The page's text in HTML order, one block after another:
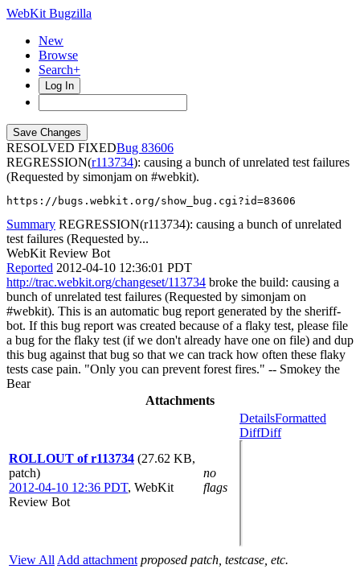
WebKit Bugzilla
New
Browse
Search+
Log In
RESOLVED FIXED
83606
REGRESSION(r113734): causing a bunch of unrelated test failures
(Requested by simonjam on #webkit).
https://bugs.webkit.org/show_bug.cgi?id=83606
Summary REGRESSION(r113734): causing a bunch of unrelated
test failures (Requested by...
WebKit Review Bot
Reported 2012-04-10 12:36:01 PDT
http://trac.webkit.org/changeset/113734 broke the build: causing a
bunch of unrelated test failures (Requested by simonjam on
#webkit). This is an automatic bug report generated by the sheriff-
bot. If this bug report was created because of a flaky test, please file
a bug for the flaky test (if we don't already have one on file) and dup
this bug against that bug so that we can track how often these flaky
tests case pain. "Only you can prevent forest fires." -- Smokey the
Bear
Attachments
ROLLOUT of r113734 (27.62 KB,
patch)
2012-04-10 12:36 PDT, WebKit
Review Bot
no
flags
DetailsFormatted
DiffDiff
View All Add attachment proposed patch, testcase, etc.